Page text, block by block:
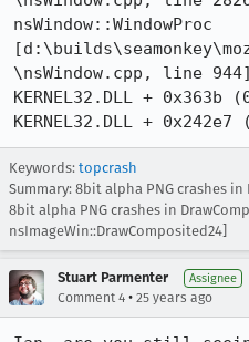
nsWindow::WindowProc
\nsWindow.cpp, line
KERNEL32.DLL + 0x363b
Keywords: topcrash
Summary: 8bit alpha PNG crashes
8bit alpha PNG crashes in
nsImageWin::DrawComposited24]
Stuart Parmenter Assignee
Comment 4 • 25 years ago